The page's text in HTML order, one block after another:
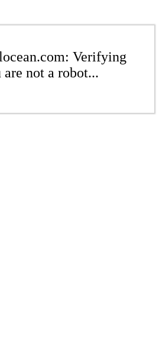
Verifying
are not a robot...